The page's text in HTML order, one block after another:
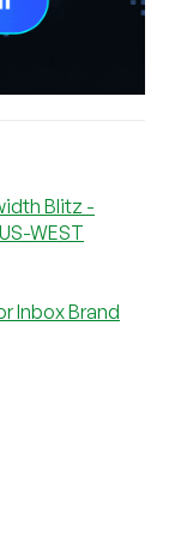
Blitz -
WEST
Inbox Brand